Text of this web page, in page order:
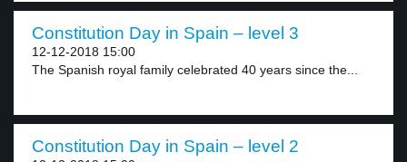
Constitution Day in Spain – level 3
12-12-2018 15:00
The Spanish royal family celebrated 40 years since the...
Constitution Day in Spain – level 2